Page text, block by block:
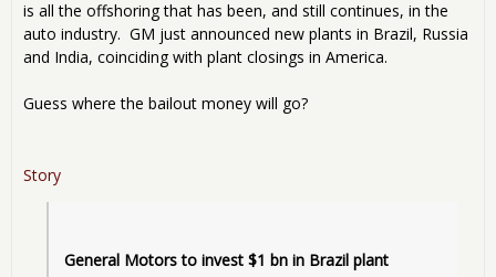
is all the offshoring that has been, and still continues, in the
auto industry. GM just announced new plants in Brazil, Russia
and India, coinciding with plant closings in America.
Guess where the bailout money will go?
Story
General Motors to invest $1 bn in Brazil plant